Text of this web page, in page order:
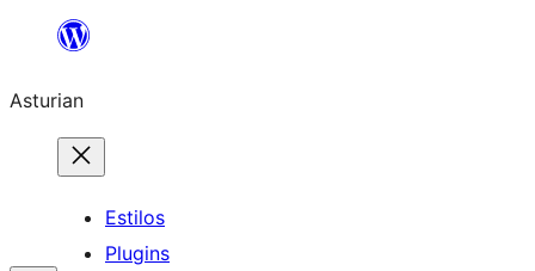
content
Asturian
Estilos
Plugins